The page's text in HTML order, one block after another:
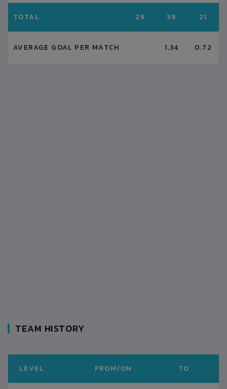
TOTAL 29 39 21
AVERAGE GOAL PER MATCH 1.34 0.72
TEAM HISTORY
LEVEL FROM/ON TO